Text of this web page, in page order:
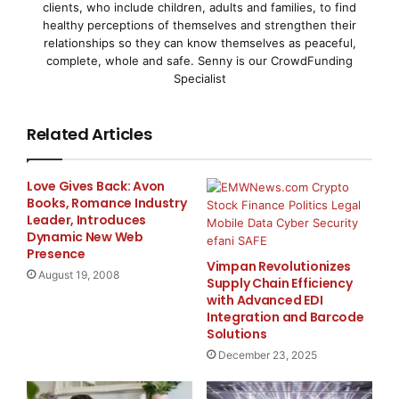
Many organizations perceive privileged and
application-to-application
prohibitive, difficult to
implement and impossible to manage. The enhanced
version of CSPM removes
these roadblocks with streamlined deployment
options, improved
integration into existing environments and superior
reliability. CSPM manages millions of privileged and
clients, who include children, adults and families, to find
healthy perceptions of themselves and strengthen their
relationships so they can know themselves as peaceful,
complete, whole and safe. Senny is our CrowdFunding
Specialist
Related Articles
Love Gives Back: Avon
Books, Romance Industry
Leader, Introduces
Dynamic New Web
Presence
August 19, 2008
Vimpan Revolutionizes
Supply Chain Efficiency
with Advanced EDI
Integration and Barcode
Solutions
December 23, 2025